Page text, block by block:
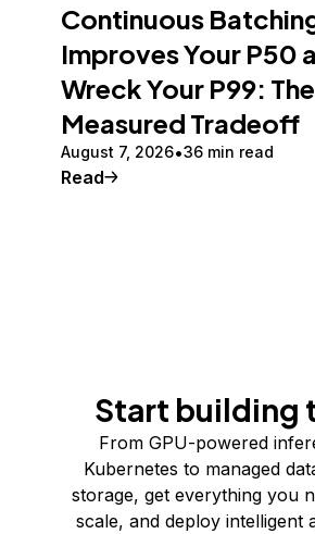
Continuous
Improves Your P50
Wreck Your P99: The
Measured Tradeoff
August 7, 2026 36 min read
Read
Start building
From GPU-powered
Kubernetes to managed
storage, get everything you
scale, and deploy intelligent